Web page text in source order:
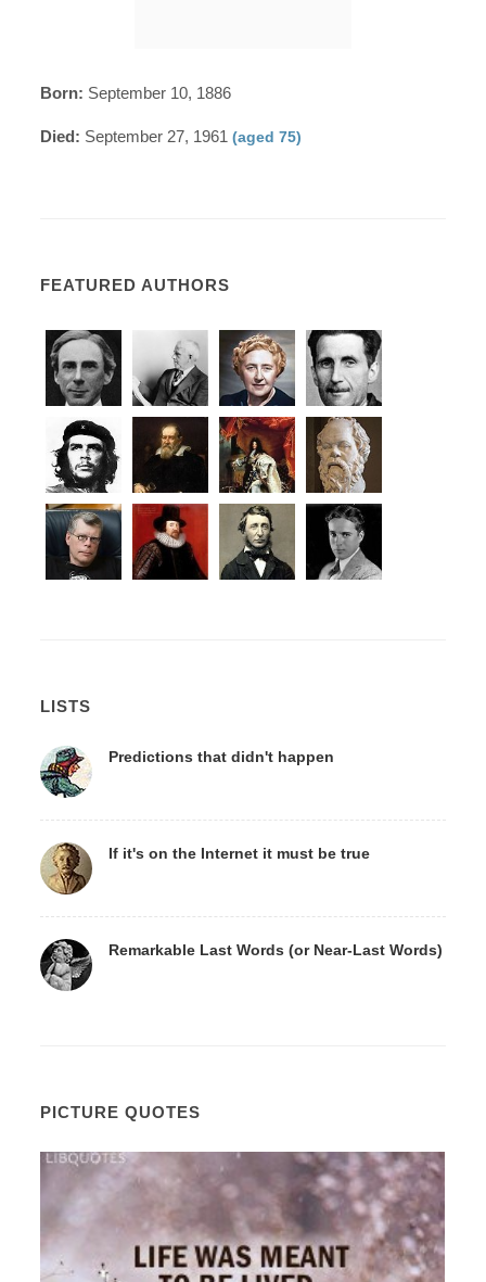
Born: September 10, 1886
Died: September 27, 1961(aged 75)
FEATURED AUTHORS
LISTS
Predictions that didn't happen
If it's on the Internet it must be true
Remarkable Last Words (or Near-Last Words)
PICTURE QUOTES